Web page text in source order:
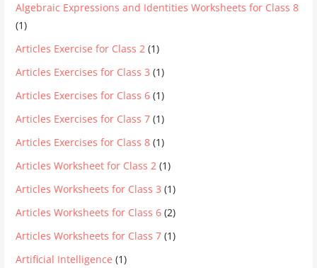
Algebraic Expressions and Identities Worksheets for Class 8
(1)
Articles Exercise for Class 2 (1)
Articles Exercises for Class 3 (1)
Articles Exercises for Class 6 (1)
Articles Exercises for Class 7 (1)
Articles Exercises for Class 8 (1)
Articles Worksheet for Class 2 (1)
Articles Worksheets for Class 3 (1)
Articles Worksheets for Class 6 (2)
Articles Worksheets for Class 7 (1)
Artificial Intelligence (1)